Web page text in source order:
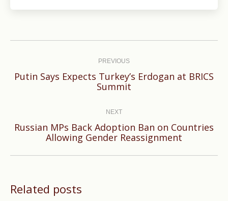
PREVIOUS
Previous
Putin Says Expects Turkey’s Erdogan at BRICS
Summit
NEXT
Next
Russian MPs Back Adoption Ban on Countries
Allowing Gender Reassignment
Related posts